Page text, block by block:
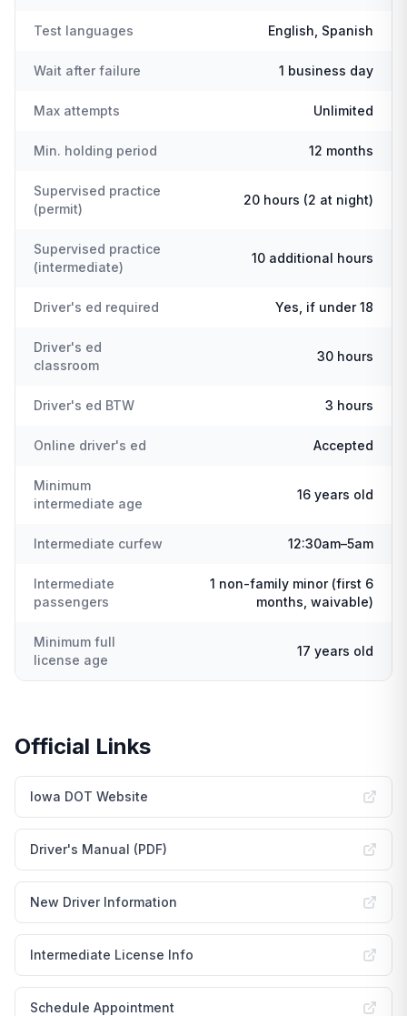
Test languages English, Spanish
Wait after failure 1 business day
Max attempts Unlimited
Min. holding period 12 months
Supervised practice
(permit)
20 hours (2 at night)
Supervised practice
(intermediate)
10 additional hours
Driver's ed required Yes, if under 18
Driver's ed
classroom
30 hours
Driver's ed BTW 3 hours
Online driver's ed Accepted
Minimum
intermediate age
16 years old
Intermediate curfew 12:30am–5am
Intermediate
passengers
1 non-family minor (first 6
months, waivable)
Minimum full
license age
17 years old
Official Links
Iowa DOT Website
Driver's Manual (PDF)
New Driver Information
Intermediate License Info
Schedule Appointment